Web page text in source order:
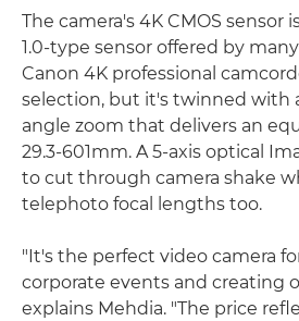
The camera's 4K CMOS sensor
1.0-type sensor offered by
Canon 4K professional
selection, but it's twinned with
angle zoom that delivers an
29.3-601mm. A 5-axis optical
to cut through camera shake
telephoto focal lengths too.
"It's the perfect video camera
corporate events and creating
explains Mehdia. "The price